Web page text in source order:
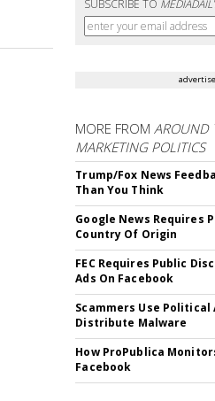
SUBSCRIBE TO
MORE FROMAROUND
MARKETING POLITICS
Trump/Fox News
Than You Think
Google News Requires
Country Of Origin
FEC Requires Public
Ads On Facebook
Scammers Use Political
Distribute Malware
How ProPublica
Facebook